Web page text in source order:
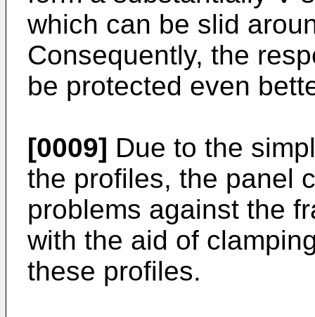
which can be slid
Consequently, the
be protected even
[0009] Due to the
the profiles, the panel
problems against the
with the aid of
these profiles.